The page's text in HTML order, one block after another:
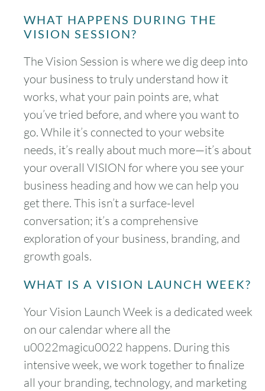
WHAT HAPPENS DURING THE
VISION SESSION?
The Vision Session is where we dig deep into
your business to truly understand how it
works, what your pain points are, what
you’ve tried before, and where you want to
go. While it’s connected to your website
needs, it’s really about much more—it’s about
your overall VISION for where you see your
business heading and how we can help you
get there. This isn’t a surface-level
conversation; it’s a comprehensive
exploration of your business, branding, and
growth goals.
WHAT IS A VISION LAUNCH WEEK?
Your Vision Launch Week is a dedicated week
on our calendar where all the
u0022magicu0022 happens. During this
intensive week, we work together to finalize
all your branding, technology, and marketing